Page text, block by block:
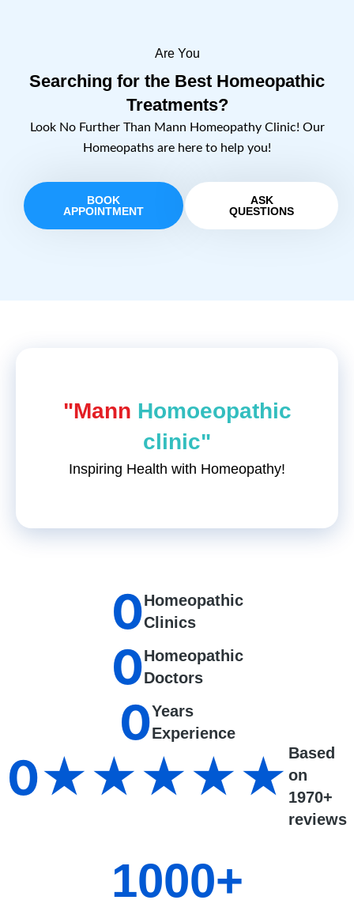
Are You
Searching for the Best Homeopathic
Treatments?
Look No Further Than Mann Homeopathy Clinic! Our
Homeopaths are here to help you!
BOOK
APPOINTMENT
ASK
QUESTIONS
"Mann Homoeopathic
clinic"
Inspiring Health with Homeopathy!
Homeopathic
Clinics
0
Homeopathic
Doctors
0
Years
Experience
0
Based
on
1970+
reviews
0★★★★★
1000+